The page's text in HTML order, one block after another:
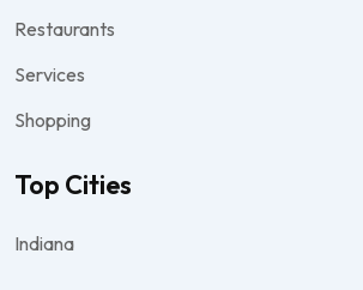
Restaurants
Services
Shopping
Top Cities
Indiana